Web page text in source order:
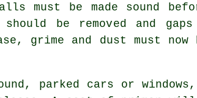
must be made sound
be removed and
grime and dust must now
parked cars or